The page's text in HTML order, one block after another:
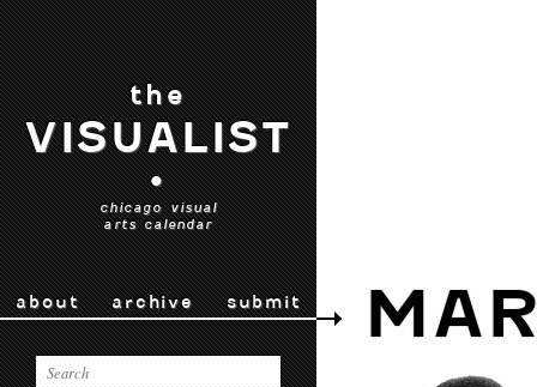
the
VISUALIST
•
chicago visual
arts calendar
about archive submit